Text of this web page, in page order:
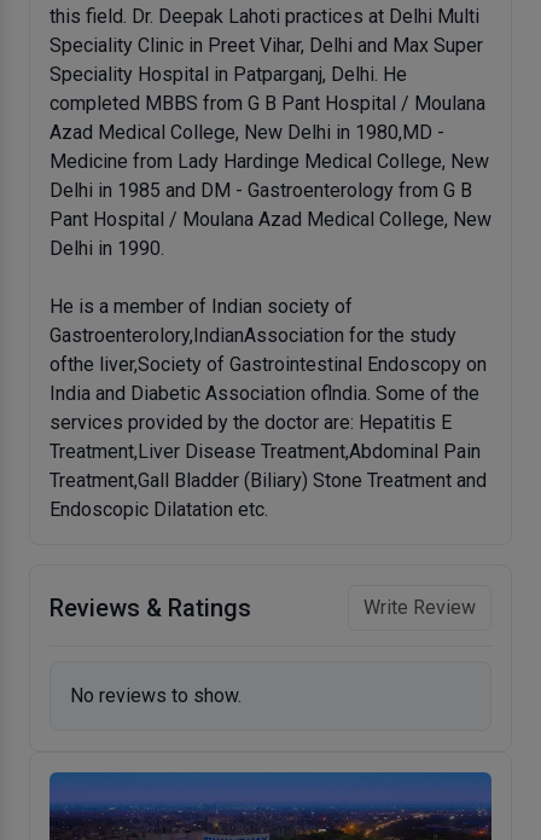
this field. Dr. Deepak Lahoti practices at Delhi Multi
Speciality Clinic in Preet Vihar, Delhi and Max Super
Speciality Hospital in Patparganj, Delhi. He
completed MBBS from G B Pant Hospital / Moulana
Azad Medical College, New Delhi in 1980,MD -
Medicine from Lady Hardinge Medical College, New
Delhi in 1985 and DM - Gastroenterology from G B
Pant Hospital / Moulana Azad Medical College, New
Delhi in 1990.
He is a member of Indian society of
Gastroenterolory,IndianAssociation for the study
ofthe liver,Society of Gastrointestinal Endoscopy on
India and Diabetic Association oflndia. Some of the
services provided by the doctor are: Hepatitis E
Treatment,Liver Disease Treatment,Abdominal Pain
Treatment,Gall Bladder (Biliary) Stone Treatment and
Endoscopic Dilatation etc.
Reviews & Ratings Write Review
No reviews to show.